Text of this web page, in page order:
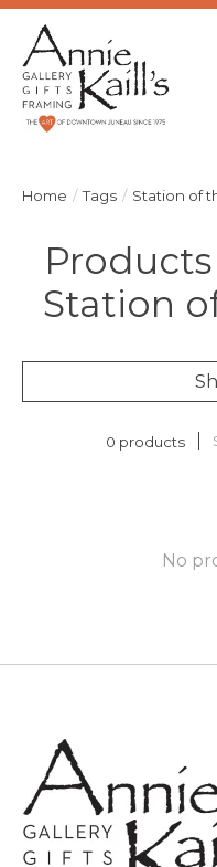
Home / Tags / Station of
Station
0 products
No